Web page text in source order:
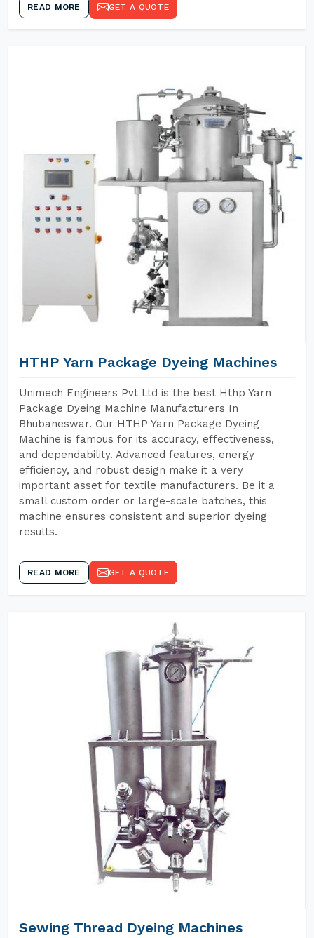
READ MORE GET A QUOTE
HTHP Yarn Package Dyeing Machines
Unimech Engineers Pvt Ltd is the best Hthp Yarn
Package Dyeing Machine Manufacturers In
Bhubaneswar. Our HTHP Yarn Package Dyeing
Machine is famous for its accuracy, effectiveness,
and dependability. Advanced features, energy
efficiency, and robust design make it a very
important asset for textile manufacturers. Be it a
small custom order or large-scale batches, this
machine ensures consistent and superior dyeing
results.
READ MORE GET A QUOTE
Sewing Thread Dyeing Machines